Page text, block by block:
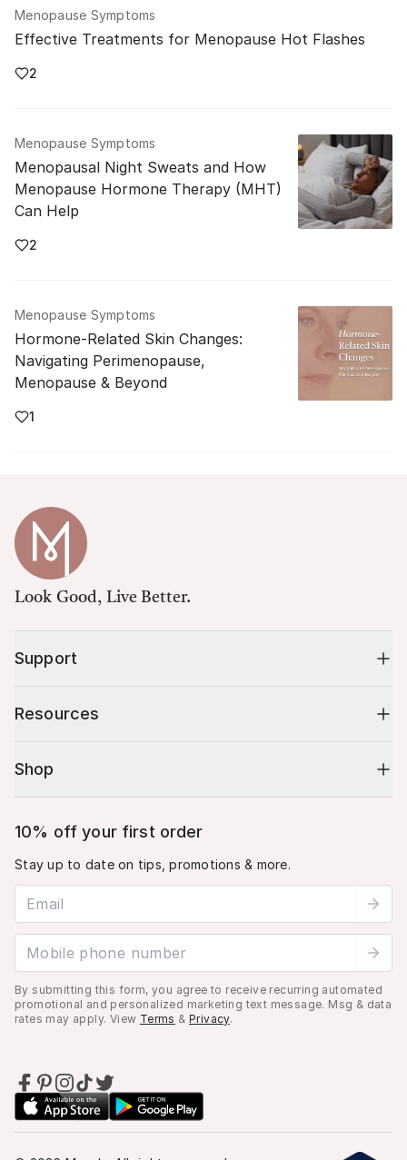
Menopause Symptoms
Effective Treatments for Menopause Hot Flashes
2
Menopause Symptoms
Menopausal Night Sweats and How
Menopause Hormone Therapy (MHT)
Can Help
2
Menopause Symptoms
Hormone-Related Skin Changes:
Navigating Perimenopause,
Menopause & Beyond
1
Look Good, Live Better.
Support
Resources
Shop
10% off your first order
Stay up to date on tips, promotions & more.
Email address
Mobile phone number
By submitting this form, you agree to receive recurring automated
promotional and personalized marketing text message. Msg & data
rates may apply. View Terms & Privacy.